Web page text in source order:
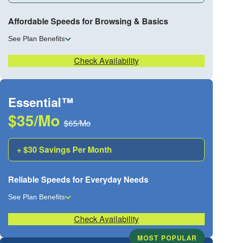
Affordable Speeds for Browsing & Basics
See Plan Benefits
Check Availability
Essential™
$35/Mo $65/Mo
+ $30 Savings Per Month
Reliable Speeds for Everyday Needs
See Plan Benefits
Check Availability
MOST POPULAR